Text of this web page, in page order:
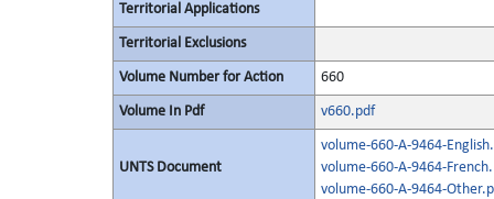
Territorial Applications
Territorial Exclusions
Volume Number for Action 660
Volume In Pdf v660.pdf
UNTS Document
volume-660-A-9464-
volume-660-A-9464-
volume-660-A-9464-